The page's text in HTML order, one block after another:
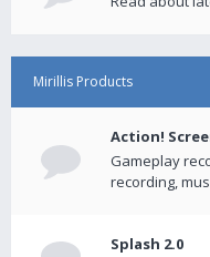
Mirillis Products
Action!
Gameplay
recording,
Splash 2.0